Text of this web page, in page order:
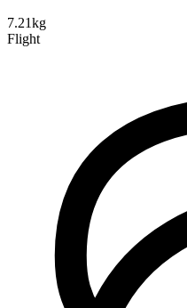
7.21kg
Flight